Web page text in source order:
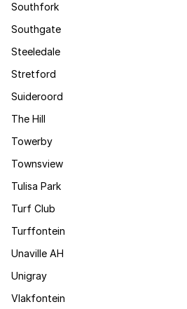
Southfork
Southgate
Steeledale
Stretford
Suideroord
The Hill
Towerby
Townsview
Tulisa Park
Turf Club
Turffontein
Unaville AH
Unigray
Vlakfontein